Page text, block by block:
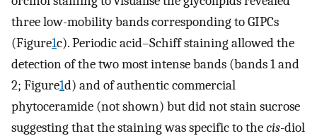
three low-mobility bands corresponding to GIPCs
(Figure1c). Periodic acid–Schiff staining allowed the
detection of the two most intense bands (bands 1 and
2; Figure1d) and of authentic commercial
phytoceramide (not shown) but did not stain sucrose
suggesting that the staining was specific to thecis-diol